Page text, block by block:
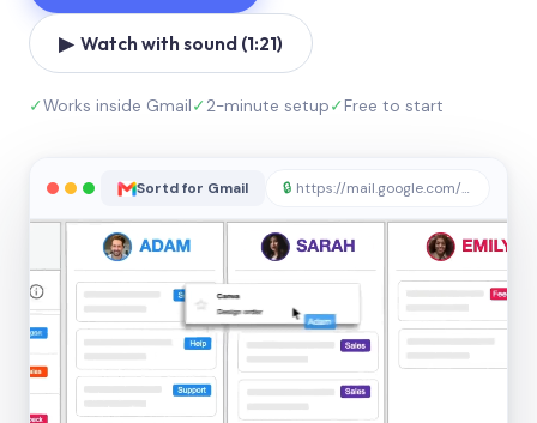
▶ Watch with sound (1:21)
✓Works inside Gmail✓2-minute setup✓Free to start
Sortd for Gmail 🔒 https://mail.google.com/sortd